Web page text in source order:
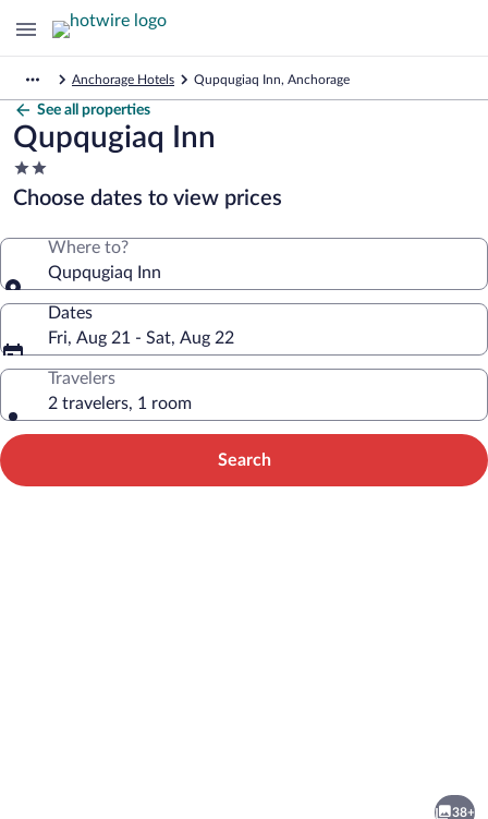
Anchorage Hotels Qupqugiaq Inn, Anchorage
See all properties
Qupqugiaq Inn
2.0
star
property
Choose dates to view prices
Where to?
Qupqugiaq Inn
Dates
Fri, Aug 21 - Sat, Aug 22
Travelers
2 travelers, 1 room
Search
38+